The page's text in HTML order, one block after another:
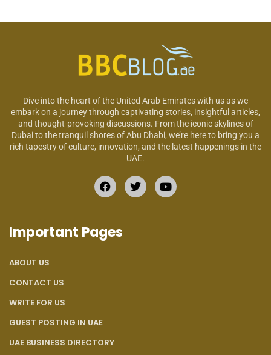
Dive into the heart of the United Arab Emirates with us as we
embark on a journey through captivating stories, insightful articles,
and thought-provoking discussions. From the iconic skylines of
Dubai to the tranquil shores of Abu Dhabi, we’re here to bring you a
rich tapestry of culture, innovation, and the latest happenings in the
UAE.
Important Pages
ABOUT US
CONTACT US
WRITE FOR US
GUEST POSTING IN UAE
UAE BUSINESS DIRECTORY